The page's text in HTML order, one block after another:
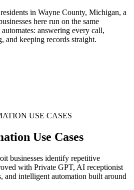
residents in Wayne County, Michigan, a
here run on the same
answering every call,
and keeping records straight.
USE CASES
Use Cases
businesses identify repetitive
with Private GPT, AI receptionist
and intelligent automation built around